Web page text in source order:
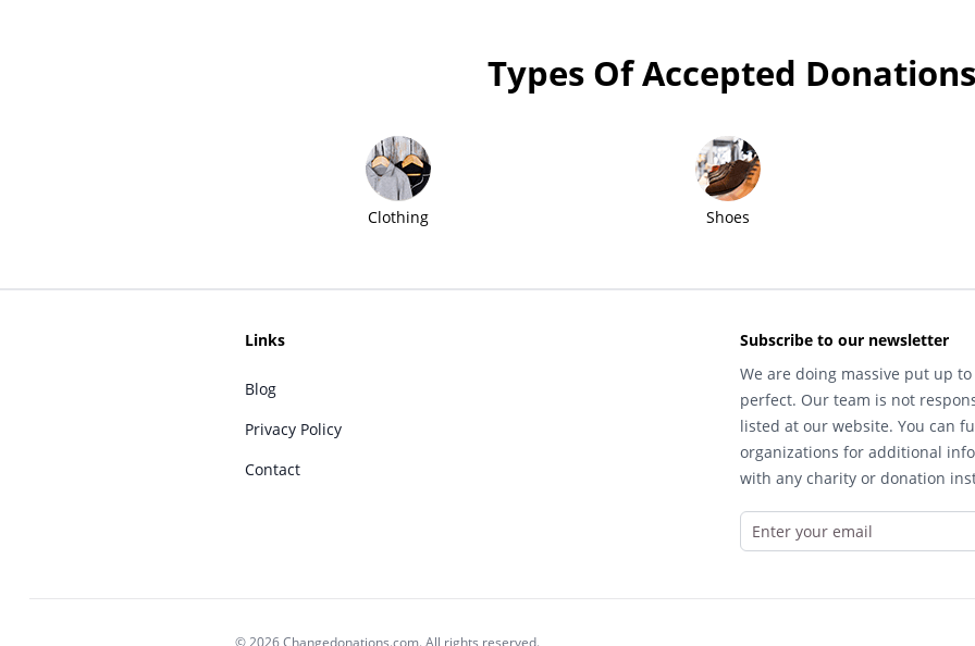
Types Of Accepted Donations
Clothing Shoes
Links
Blog
Privacy Policy
Contact
Subscribe to our newsletter
We are doing massive put up
perfect. Our team is not
listed at our website. You can
organizations for additional
with any charity or donation